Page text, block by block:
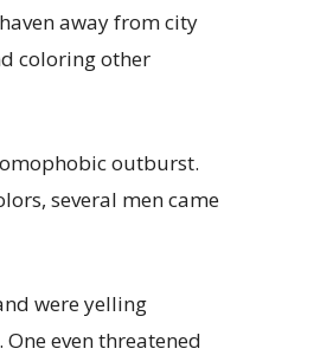
away from city
coloring other
outburst.
several men came
were yelling
even threatened